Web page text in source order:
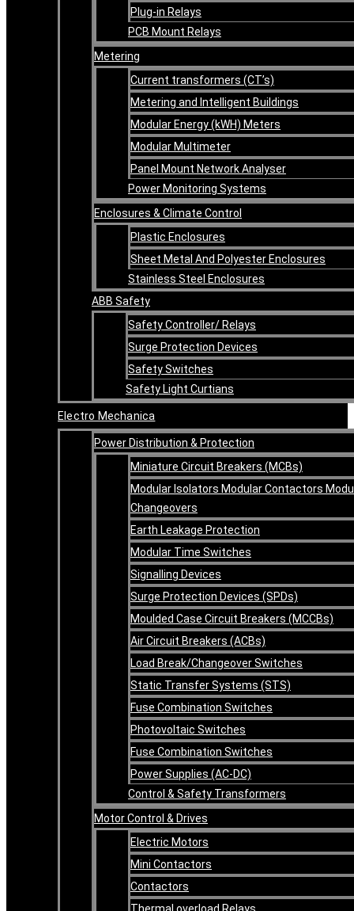
Plug-in Relays
PCB Mount Relays
Metering
Current transformers (CT’s)
Metering and Intelligent Buildings
Modular Energy (kWH) Meters
Modular Multimeter
Panel Mount Network Analyser
Power Monitoring Systems
Enclosures & Climate Control
Plastic Enclosures
Sheet Metal And Polyester Enclosures
Stainless Steel Enclosures
ABB Safety
Safety Controller/ Relays
Surge Protection Devices
Safety Switches
Safety Light Curtians
Electro Mechanica
Power Distribution & Protection
Miniature Circuit Breakers (MCBs)
Modular Isolators Modular Contactors
Changeovers
Earth Leakage Protection
Modular Time Switches
Signalling Devices
Surge Protection Devices (SPDs)
Moulded Case Circuit Breakers (MCCBs)
Air Circuit Breakers (ACBs)
Load Break/Changeover Switches
Static Transfer Systems (STS)
Fuse Combination Switches
Photovoltaic Switches
Fuse Combination Switches
Power Supplies (AC-DC)
Control & Safety Transformers
Motor Control & Drives
Electric Motors
Mini Contactors
Contactors
Thermal overload Relays